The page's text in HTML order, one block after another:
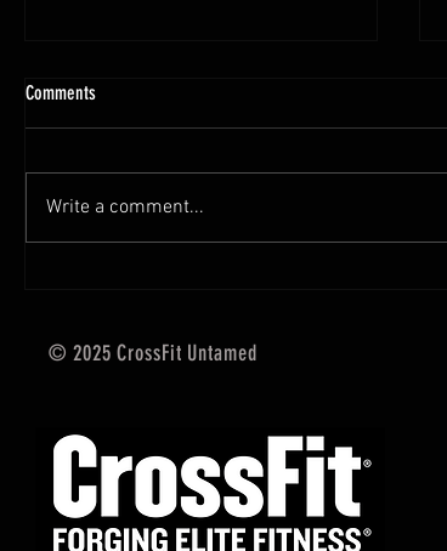
10.13 - 10.18.25 Programming Info
Hi Untamed Crew! As usual here
training and current progressions:
* CURRENT...
Comments
Write a comment...
© 2025 CrossFit Untamed